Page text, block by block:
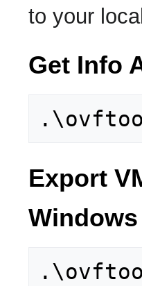
to your
Get Info
Export
Windows